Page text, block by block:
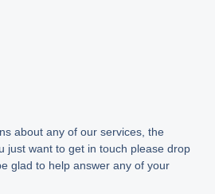
about any of our services, the
just want to get in touch please drop
glad to help answer any of your